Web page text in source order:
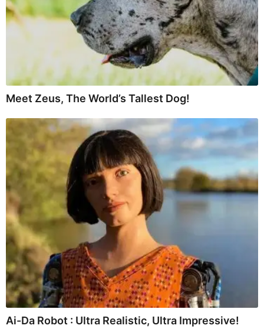
Meet Zeus, The World’s Tallest Dog!
Ai-Da Robot : Ultra Realistic, Ultra Impressive!